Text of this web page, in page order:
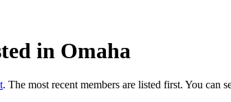
in Omaha
. The most recent members are listed first. You can